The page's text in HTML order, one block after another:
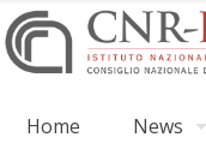
Home News